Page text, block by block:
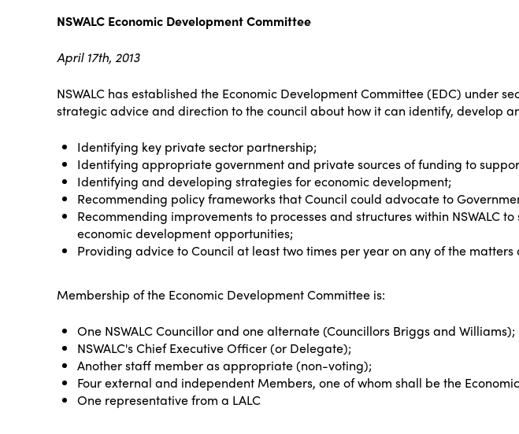
NSWALC Economic Development Committee
April 17th, 2013
NSWALC has established the Economic Development Committee (EDC) under
strategic advice and direction to the council about how it can identify, develop
Identifying key private sector partnership;
Identifying appropriate government and private sources of funding to
Identifying and developing strategies for economic development;
Recommending policy frameworks that Council could advocate to
Recommending improvements to processes and structures within
economic development opportunities;
Providing advice to Council at least two times per year on any of the matters
Membership of the Economic Development Committee is:
One NSWALC Councillor and one alternate (Councillors Briggs and Williams);
NSWALC's Chief Executive Officer (or Delegate);
Another staff member as appropriate (non-voting);
Four external and independent Members, one of whom shall be the
One representative from a LALC